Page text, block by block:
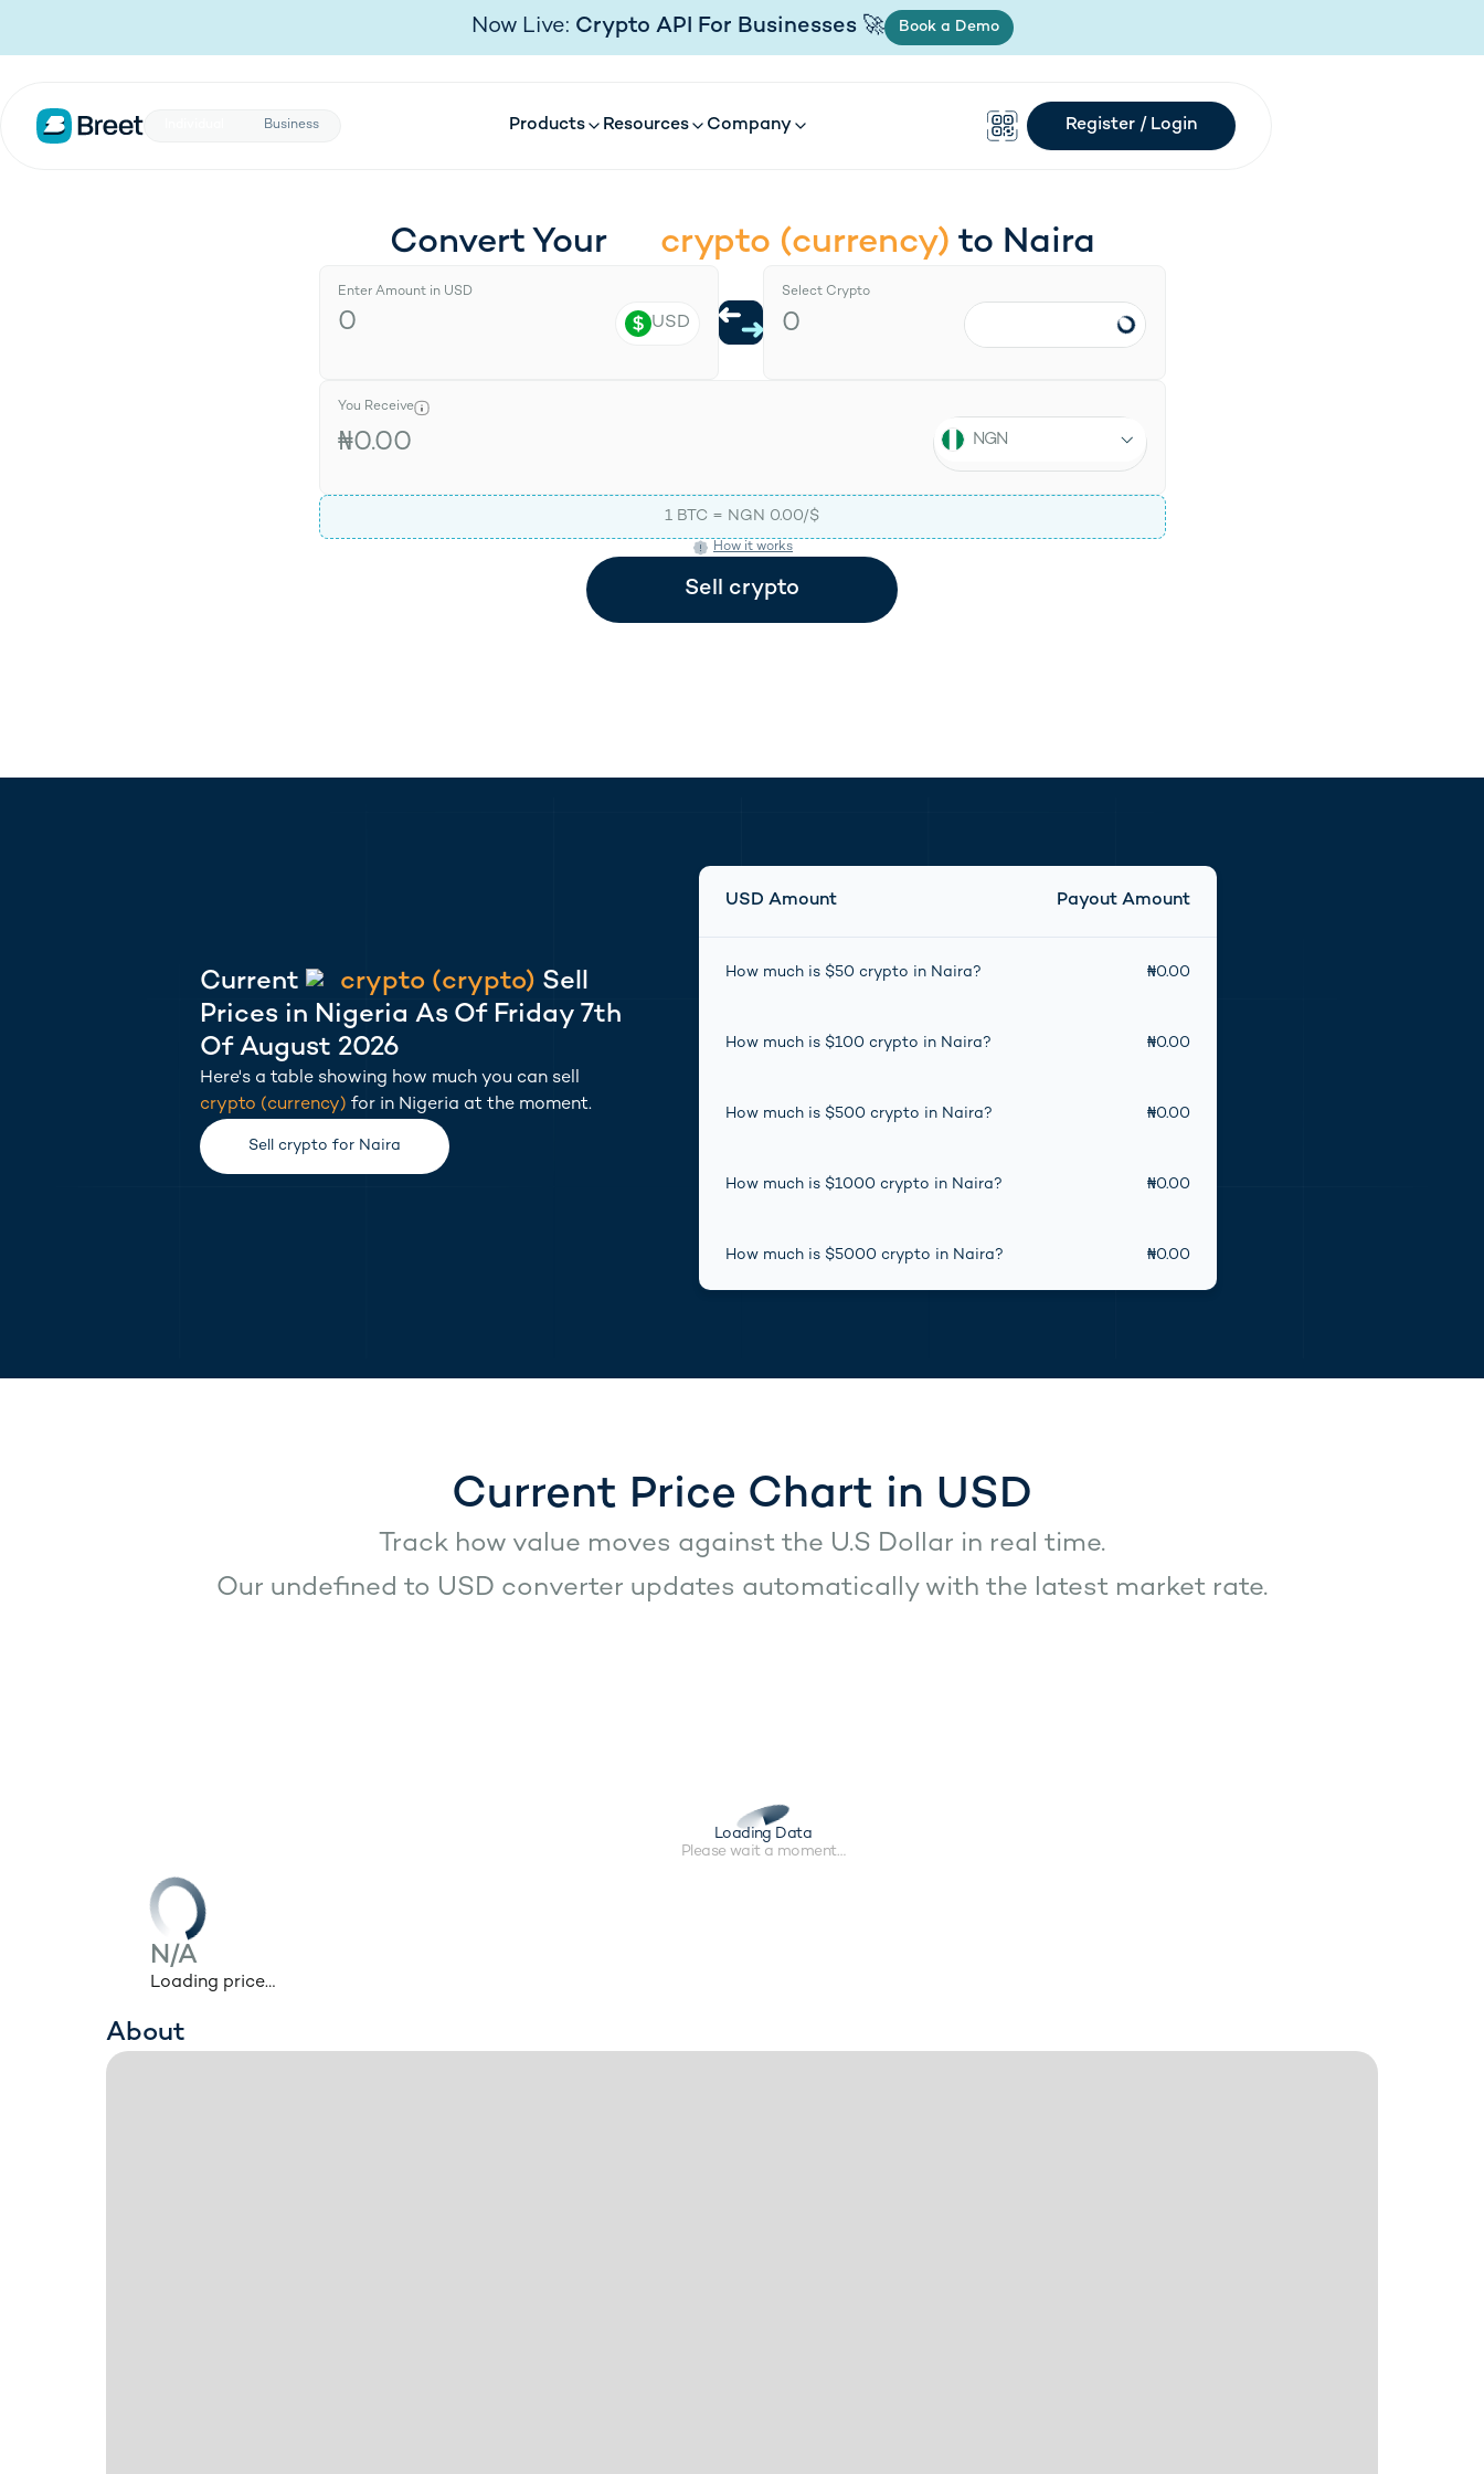
Now Live: Crypto API For Businesses🚀 Book a Demo
(opens in new tab)
Business Products Resources Company Register / Login
Company
Convert Your crypto (currency) to Naira
Enter Amount in USD
USD
Select Crypto
You Receive
1 BTC = NGN 0.00/$
How it works
(opens in new tab)
Sell crypto
(opens in new tab)
Current crypto (crypto) Sell
Prices in Nigeria As Of Friday 7th
Of August 2026
Here's a table showing how much you can sell
crypto (currency) for in Nigeria at the moment.
Sell crypto for Naira
(opens in new tab)
USD Amount Payout Amount
How much is $50 crypto in Naira? ₦0.00
How much is $100 crypto in Naira? ₦0.00
How much is $500 crypto in Naira? ₦0.00
How much is $1000 crypto in Naira? ₦0.00
How much is $5000 crypto in Naira? ₦0.00
Current Price Chart in USD
Track how value moves against the U.S Dollar in real time.
Our undefined to USD converter updates automatically with the latest market rate.
N/A
Loading price…
Loading Data
Please wait a moment…
About